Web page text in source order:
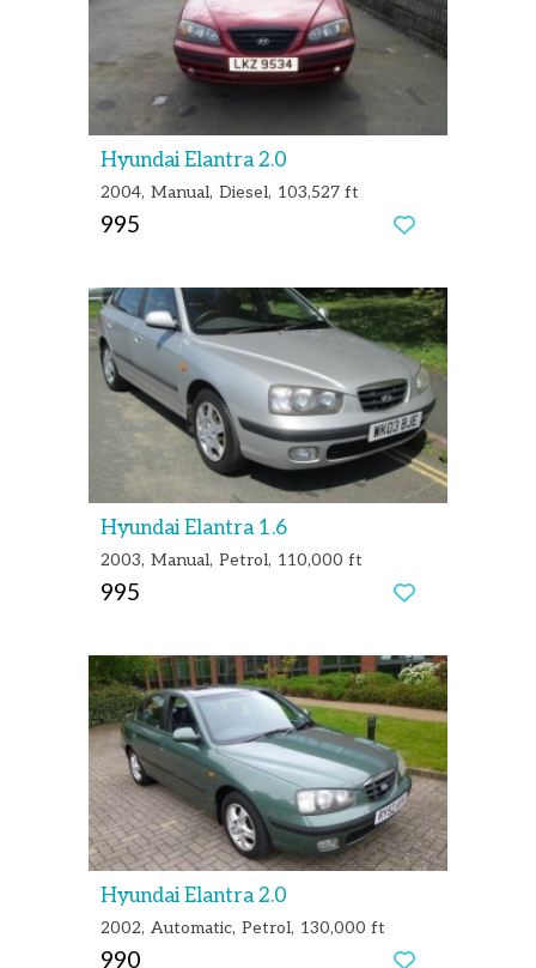
Hyundai Elantra 2.0
2004 Manual Diesel 103,527 ft
995
Hyundai Elantra 1.6
2003 Manual Petrol 110,000 ft
995
Hyundai Elantra 2.0
2002 Automatic Petrol 130,000 ft
990